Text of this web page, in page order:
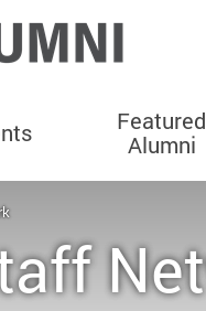
Featured
Alumni